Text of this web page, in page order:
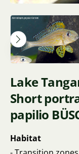
Lake
Short
papilio
Habitat